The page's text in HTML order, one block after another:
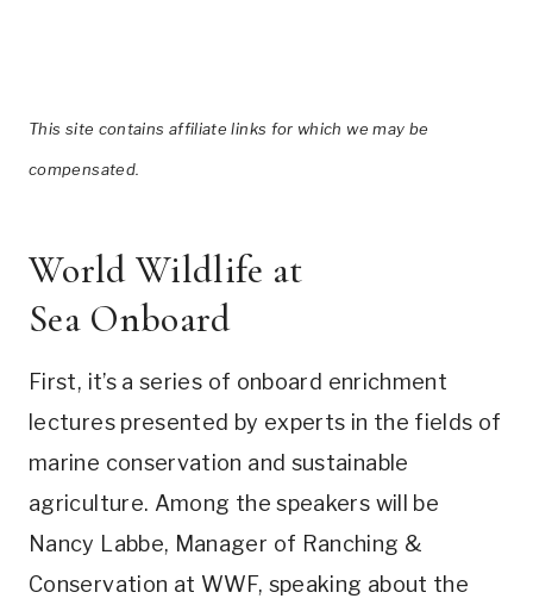
This site contains affiliate links for which we may be
compensated.
World Wildlife at
Sea Onboard
First, it’s a series of onboard enrichment
lectures presented by experts in the fields of
marine conservation and sustainable
agriculture. Among the speakers will be
Nancy Labbe, Manager of Ranching &
Conservation at WWF, speaking about the